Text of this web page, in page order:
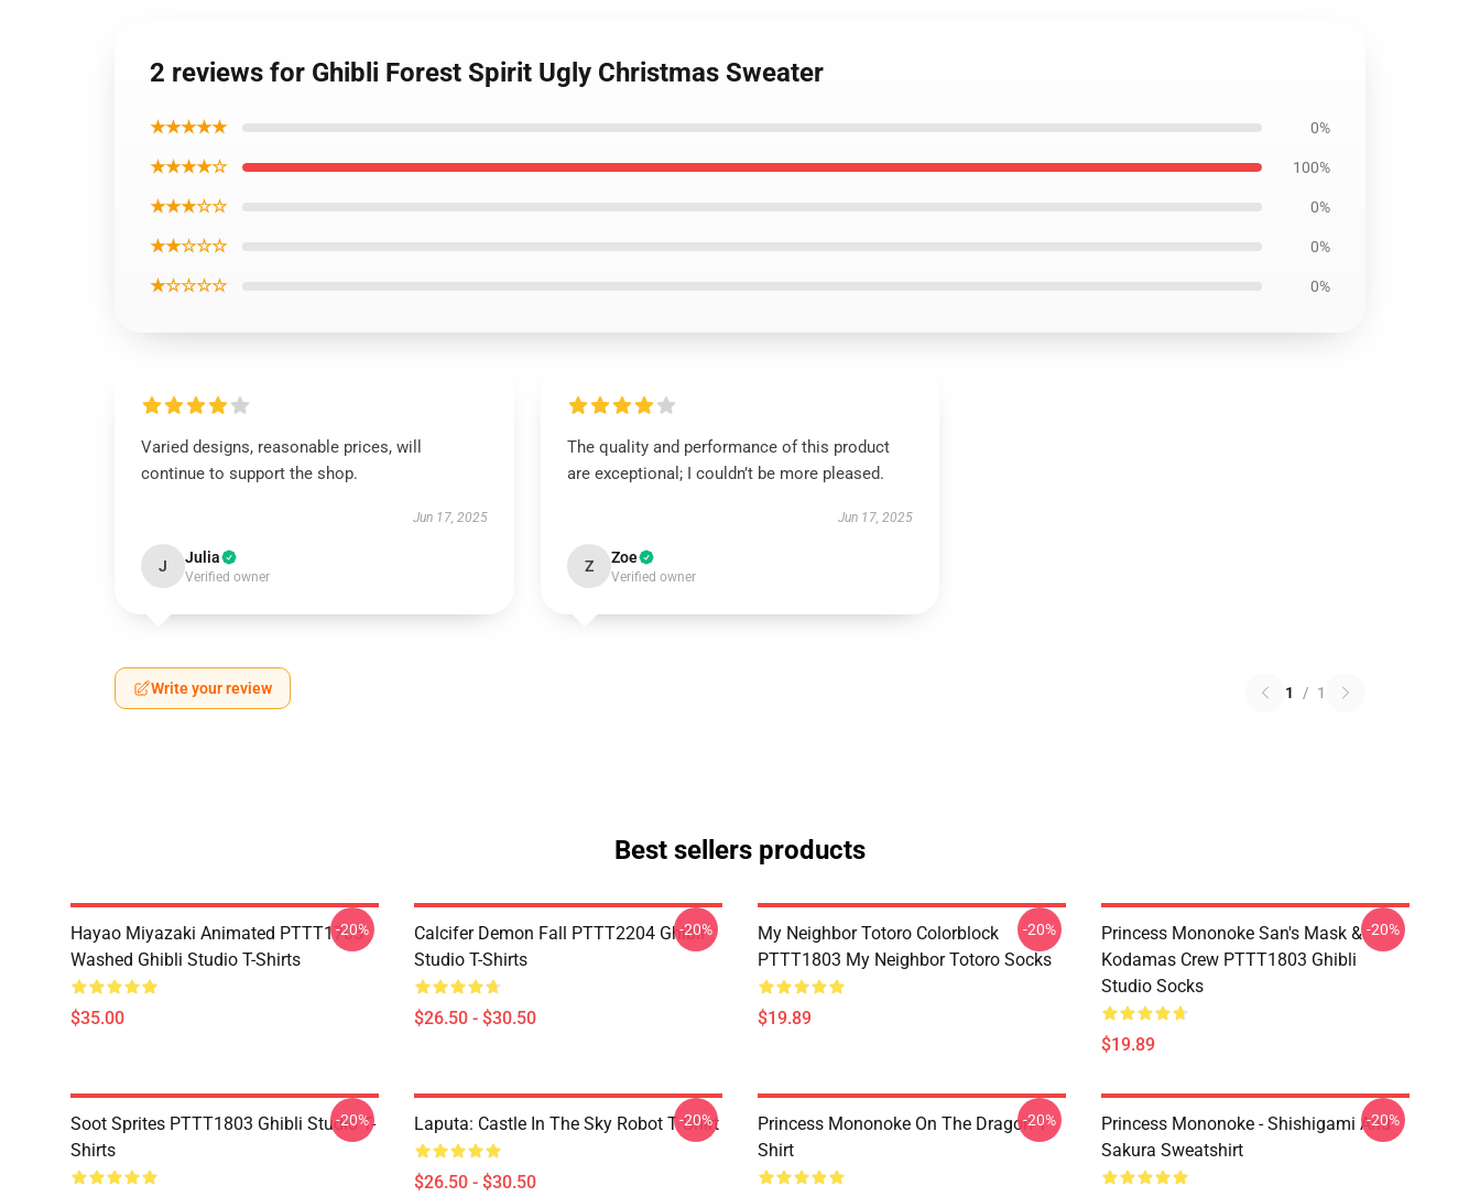
2 reviews for Ghibli Forest Spirit Ugly Christmas Sweater
★★★★★ 0%
★★★★☆ 100%
★★★☆☆ 0%
★★☆☆☆ 0%
★☆☆☆☆ 0%
Varied designs, reasonable prices, will
continue to support the shop.
Jun 17, 2025
J Julia
Verified owner
The quality and performance of this product
are exceptional; I couldn’t be more pleased.
Jun 17, 2025
Z Zoe
Verified owner
Write your review 1 / 1
Best sellers products
Hayao Miyazaki Animated PTTT1705
Washed Ghibli Studio T-Shirts
$35.00
-20%
Calcifer Demon Fall PTTT2204 Ghibli
Studio T-Shirts
$26.50 - $30.50
-20%
My Neighbor Totoro Colorblock
PTTT1803 My Neighbor Totoro Socks
$19.89
-20%
Princess Mononoke San's Mask &
Kodamas Crew PTTT1803 Ghibli
Studio Socks
$19.89
-20%
Soot Sprites PTTT1803 Ghibli Studio T-
Shirts
-20% Laputa: Castle In The Sky Robot T Shirt
$26.50 - $30.50
-20%
Princess Mononoke On The Dragon T
Shirt
-20%
Princess Mononoke - Shishigami And
Sakura Sweatshirt
-20%